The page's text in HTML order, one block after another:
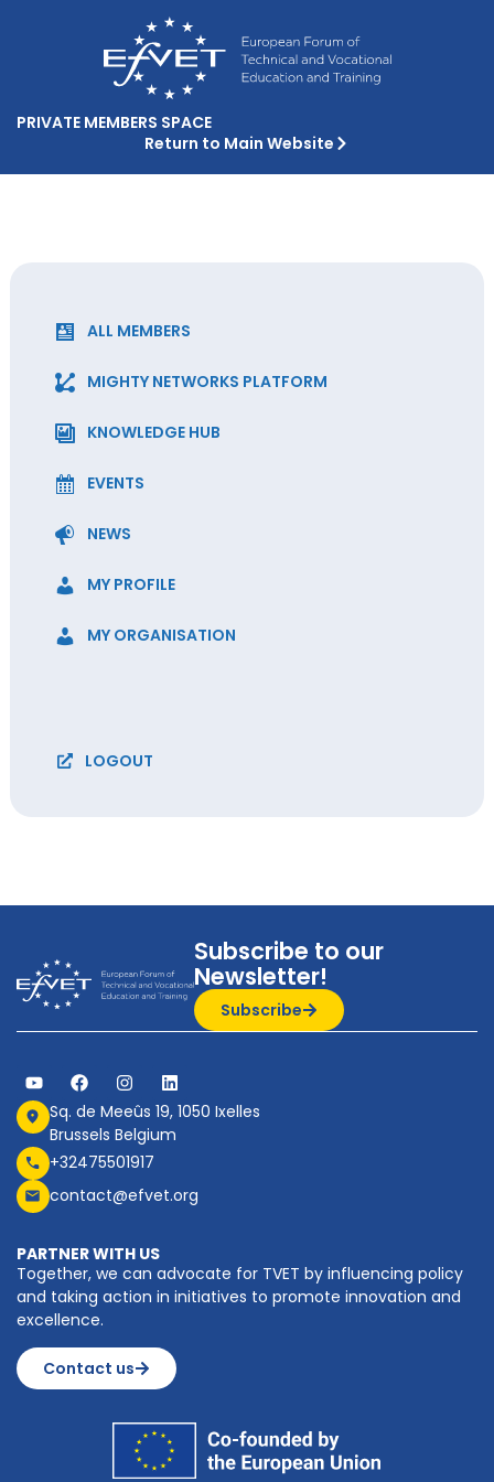
PRIVATE MEMBERS SPACE
Return to Main Website
ALL MEMBERS
MIGHTY NETWORKS PLATFORM
KNOWLEDGE HUB
EVENTS
NEWS
MY PROFILE
MY ORGANISATION
LOGOUT
Subscribe to our
Newsletter!
Subscribe
Sq. de Meeûs 19, 1050 Ixelles
Brussels Belgium
+32475501917
contact@efvet.org
PARTNER WITH US
Together, we can advocate for TVET by influencing policy
and taking action in initiatives to promote innovation and
excellence.
Contact us